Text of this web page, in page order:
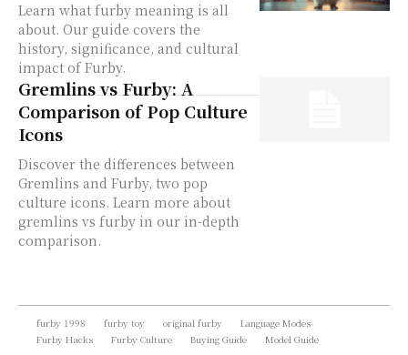
Learn what furby meaning is all
about. Our guide covers the
history, significance, and cultural
impact of Furby.
Gremlins vs Furby: A
Comparison of Pop Culture
Icons
Discover the differences between
Gremlins and Furby, two pop
culture icons. Learn more about
gremlins vs furby in our in-depth
comparison.
furby 1998 furby toy original furby
Language Modes
Furby Hacks
Furby Culture Buying Guide Model Guide